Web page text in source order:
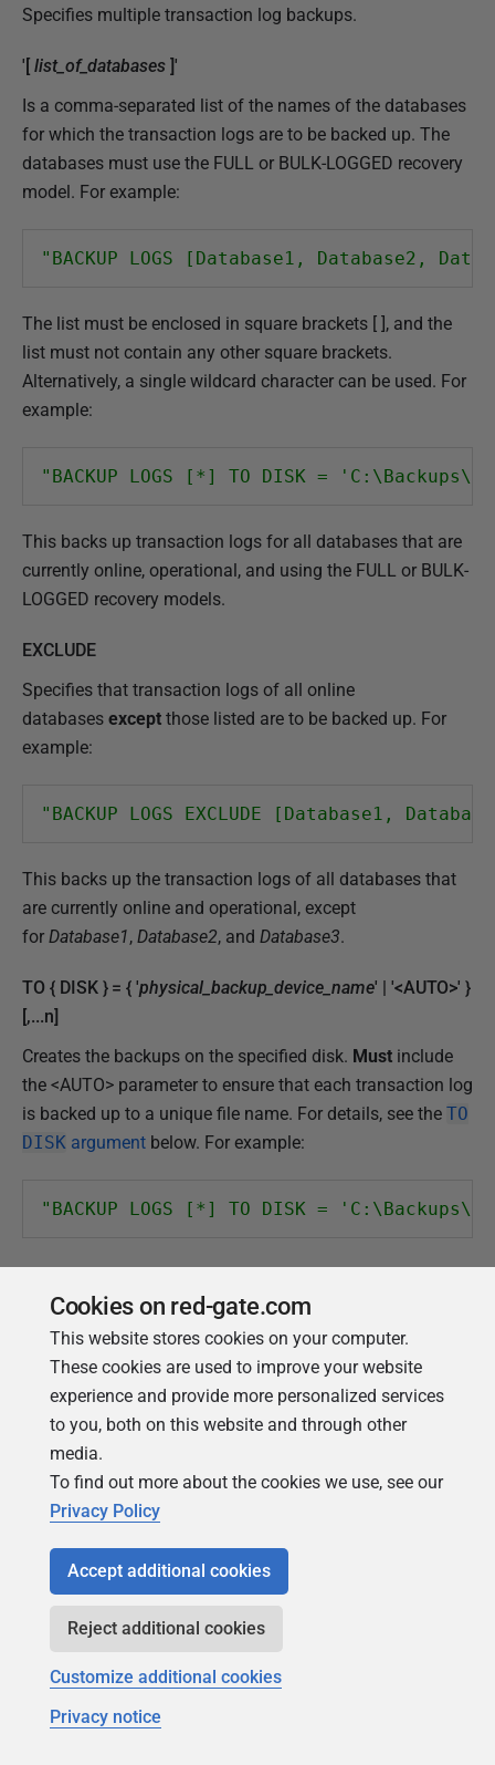
Specifies multiple transaction log backups.
'[ list_of_databases ]'
Is a comma-separated list of the names of the databases
for which the transaction logs are to be backed up. The
databases must use the FULL or BULK-LOGGED recovery
model. For example:
"BACKUP LOGS [Database1, Database2,
The list must be enclosed in square brackets [ ], and the
list must not contain any other square brackets.
Alternatively, a single wildcard character can be used. For
example:
"BACKUP LOGS [*] TO DISK =
This backs up transaction logs for all databases that are
currently online, operational, and using the FULL or BULK-
LOGGED recovery models.
EXCLUDE
Specifies that transaction logs of all online
databases except those listed are to be backed up. For
example:
"BACKUP LOGS EXCLUDE [Database1,
This backs up the transaction logs of all databases that
are currently online and operational, except
for Database1, Database2, and Database3.
TO { DISK } = { 'physical_backup_device_name' | '<AUTO>' }
[,...n]
Creates the backups on the specified disk. Must include
the <AUTO> parameter to ensure that each transaction log
is backed up to a unique file name. For details, see the TO
DISK argument below. For example:
"BACKUP LOGS [*] TO DISK =
You can specify multipleDISKvalues, up to a maximum
of 32. For example:
"BACKUP DATABASE [pubs] TO DISK =
TO DISK = '<AUTO>'
If you specify <AUTO>, SQL Backup Pro generates the
backup file path and file name using the backup file
locations specified in the File management options. If no
uses the SQL Server instance's default backup folder, and
management options.
Cookies on red-gate.com
This website stores cookies on your computer.
These cookies are used to improve your website
experience and provide more personalized services
to you, both on this website and through other
media.
To find out more about the cookies we use, see our
Privacy Policy
Accept additional cookies
Reject additional cookies
Customize additional cookies
Privacy notice